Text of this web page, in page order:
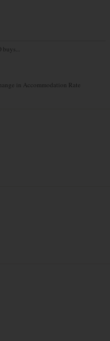
buys...
in Accommodation Rate